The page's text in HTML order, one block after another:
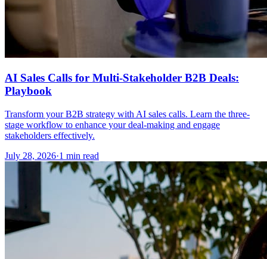
AI Sales Calls for Multi-Stakeholder B2B Deals:
Playbook
Transform your B2B strategy with AI sales calls. Learn the three-
stage workflow to enhance your deal-making and engage
stakeholders effectively.
July 28, 2026·1 min read